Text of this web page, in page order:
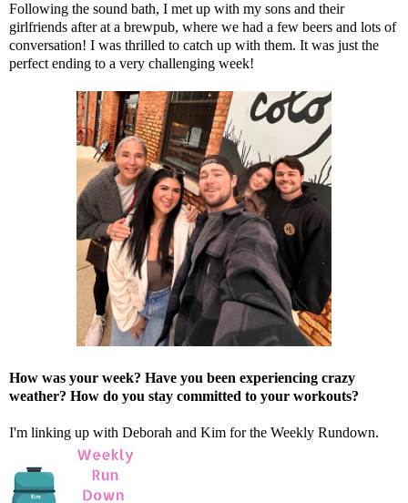
Following the sound bath, I met up with my sons and their
girlfriends after at a brewpub, where we had a few beers and lots of
conversation! I was thrilled to catch up with them. It was just the
perfect ending to a very challenging week!
How was your week? Have you been experiencing crazy
weather? How do you stay committed to your workouts?
I'm linking up with Deborah and Kim for the Weekly Rundown.